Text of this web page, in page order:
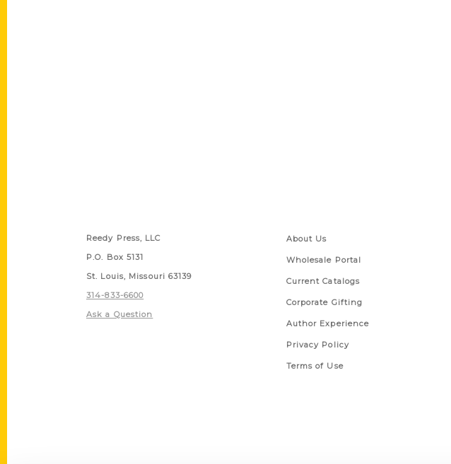
Reedy Press, LLC
P.O. Box 5131
St. Louis, Missouri 63139
314-833-6600
Ask a Question
About Us
Wholesale Portal
Current Catalogs
Corporate Gifting
Author Experience
Privacy Policy
Terms of Use